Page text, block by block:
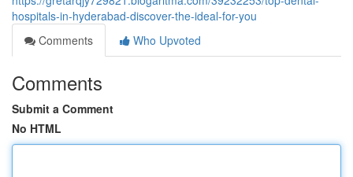
hospitals-in-hyderabad-discover-the-ideal-for-you
Comments
Who Upvoted
Comments
Submit a Comment
No HTML